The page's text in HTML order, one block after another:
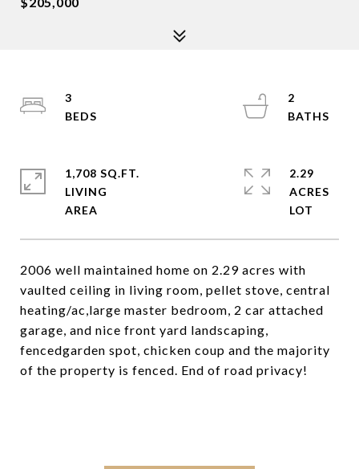
2006 well maintained home on 2.29 acres with
vaulted ceiling in living room, pellet stove, central
heating/ac,large master bedroom, 2 car attached
garage, and nice front yard landscaping,
fencedgarden spot, chicken coup and the majority
of the property is fenced. End of road privacy!
3
2
1,708 SQ.FT.
LIVING
2.29
ACRES